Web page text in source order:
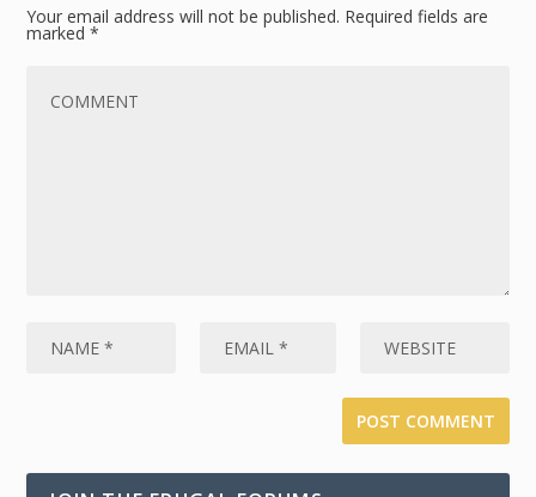
Your email address will not be published. Required fields are
marked*